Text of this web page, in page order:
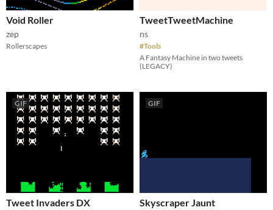
Void Roller
zep
Rollerscapes
TweetTweetMachine
ns
#Tools
A Fantasy Machine in two tweets
(LEGACY)
GIF
Tweet Invaders DX
GIF
Skyscraper Jaunt